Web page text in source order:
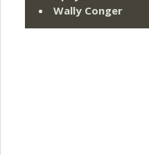
Wally Conger